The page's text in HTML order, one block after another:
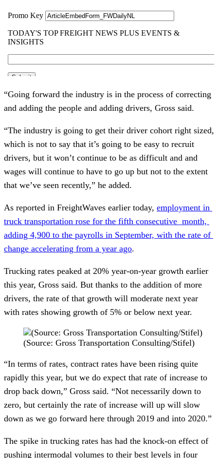
“Going forward the industry is in the process of correcting
and adding the people and adding drivers, Gross said.
“The industry is going to get their driver cohort right sized,
which is not to say that it’s going to be easy to recruit
drivers, but it won’t continue to be as difficult and and
wages will continue to have to go up but not to the extent
that we’ve seen recently,” he added.
As reported in FreightWaves earlier today, employment in
truck transportation rose for the fifth consecutive  month,
adding 4,900 to the payrolls in September, with the rate of
change accelerating from a year ago.
Trucking rates peaked at 20% year-on-year growth earlier
this year, Gross said. But thanks to the addition of more
drivers, the rate of that growth will moderate next year
with rates showing growth of 5% or below next year.
(Source: Gross Transportation Consulting/Stifel)
“In terms of rates, contract rates have been rising quite
rapidly this year, but we do expect that rate of increase to
drop back down,” Gross said. “Not necessarily down to
zero, but certainly the rate of increase will up will slow
down as we go forward here through 2019 and into 2020.”
The spike in trucking rates has had the knock-on effect of
pushing intermodal volumes to their best levels in four